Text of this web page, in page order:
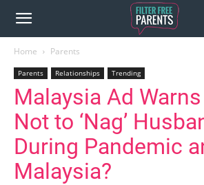
Home Parents
Parents Relationships Trending
Malaysia Ad
Not to ‘Nag’
During Pandemic
Malaysia?